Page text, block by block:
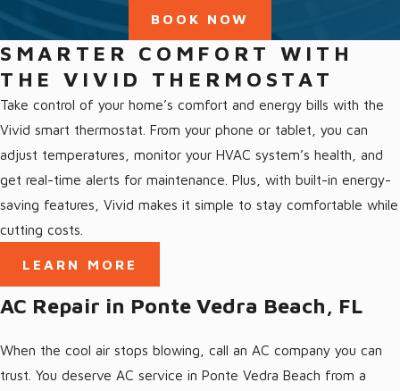
Indoor Air Quality Ponte Vedra Beach
Heating Ponte Vedra Beach
Heat Pumps Ponte Vedra Beach
Trusted Air Conditioning Services
Ponte Vedra Beach, FL
qualified and experienced experts can provide you with fast and
effective AC solutions. If you’re looking for help with your air
out why we’re the preferred option in the area!
BOOK NOW
SMARTER COMFORT WITH
THE VIVID THERMOSTAT
Take control of your home’s comfort and energy bills with the
Vivid smart thermostat. From your phone or tablet, you can
adjust temperatures, monitor your HVAC system’s health, and
get real-time alerts for maintenance. Plus, with built-in energy-
saving features, Vivid makes it simple to stay comfortable while
cutting costs.
LEARN MORE
AC Repair in Ponte Vedra Beach, FL
When the cool air stops blowing, call an AC company you can
trust. You deserve AC service in Ponte Vedra Beach from a